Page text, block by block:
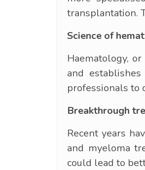
transplantation.
Science of
Haematology,
and
professionals to
Breakthrough
Recent years
and myeloma
could lead to